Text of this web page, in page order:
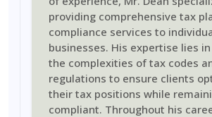
providing comprehensive tax
compliance services to
businesses. His expertise lies
the complexities of tax codes
regulations to ensure clients
their tax positions while
compliant. Throughout his